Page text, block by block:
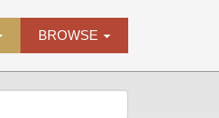
BROWSE